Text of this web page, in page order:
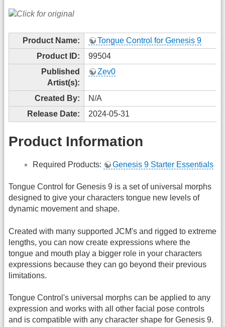
Product Name:
Tongue Control for Genesis 9
Product ID:
99504
Published
Artist(s):
Zev0
Created By:
N/A
Release Date:
2024-05-31
Product Information
Required Products: Genesis 9 Starter Essentials
Tongue Control for Genesis 9 is a set of universal morphs
designed to give your characters tongue new levels of
dynamic movement and shape.
Created with many supported JCM's and rigged to extreme
lengths, you can now create expressions where the
tongue and mouth play a bigger role in your characters
expressions because they can go beyond their previous
limitations.
Tongue Control's universal morphs can be applied to any
expression and works with all other facial pose controls
and is compatible with any character shape for Genesis 9.